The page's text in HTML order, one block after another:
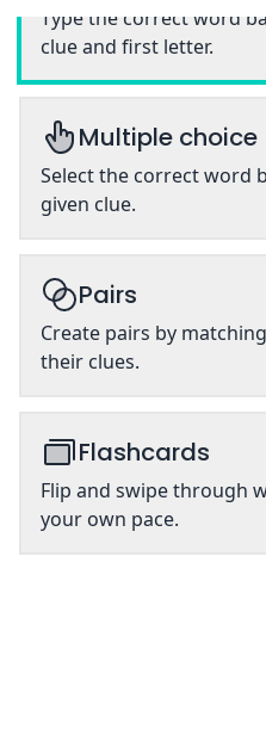
Type the correct word
clue and first letter.
Multiple choice
Select the correct word
given clue.
Pairs
Create pairs by
their clues.
Flashcards
Flip and swipe through
your own pace.